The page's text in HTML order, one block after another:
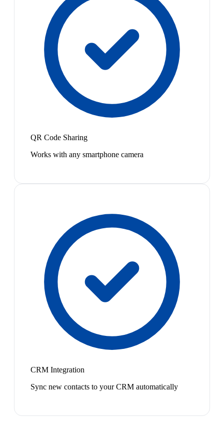
QR Code Sharing
Works with any smartphone camera
CRM Integration
Sync new contacts to your CRM automatically